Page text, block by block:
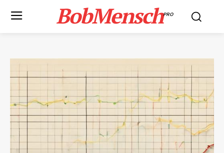
BobMenschPRO